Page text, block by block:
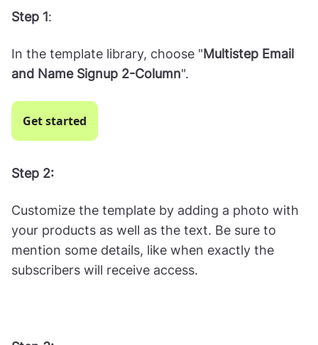
Step 1:
In the template library, choose "Multistep Email
and Name Signup 2-Column".
Get started
Step 2:
Customize the template by adding a photo with
your products as well as the text. Be sure to
mention some details, like when exactly the
subscribers will receive access.